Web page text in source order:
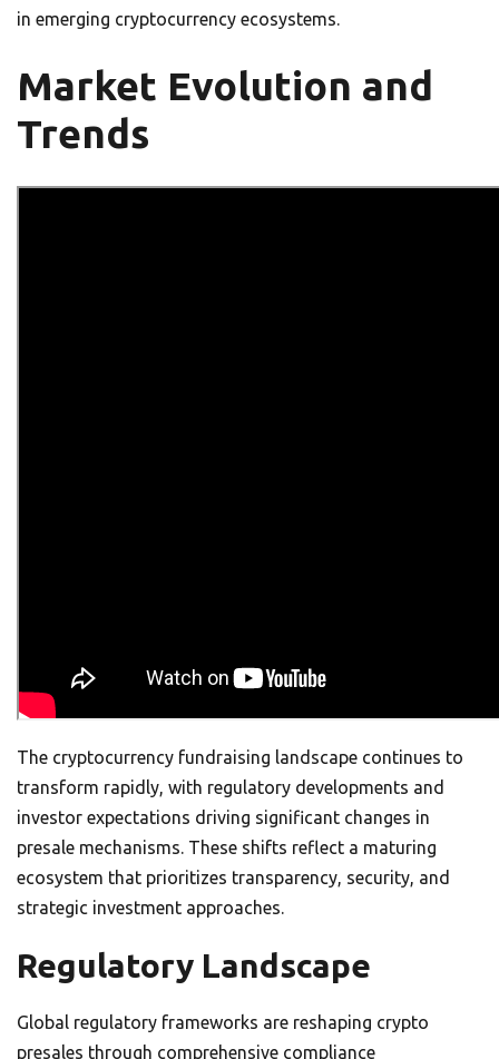
in emerging cryptocurrency ecosystems.
Market Evolution and
Trends
The cryptocurrency fundraising landscape continues to
transform rapidly, with regulatory developments and
investor expectations driving significant changes in
presale mechanisms. These shifts reflect a maturing
ecosystem that prioritizes transparency, security, and
strategic investment approaches.
Regulatory Landscape
Global regulatory frameworks are reshaping crypto
presales through comprehensive compliance